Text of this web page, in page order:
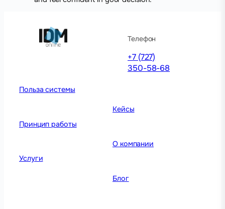
Польза системы
Принцип работы
Услуги
Телефон
+7 (727)
350-58-68
Кейсы
О компании
Блог